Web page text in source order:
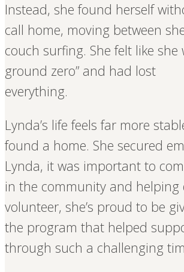
Instead, she found herself
call home, moving between
couch surfing. She felt like she
ground zero” and had lost
everything.
Lynda’s life feels far more
found a home. She secured
Lynda, it was important to
in the community and helping
volunteer, she’s proud to be
the program that helped
through such a challenging